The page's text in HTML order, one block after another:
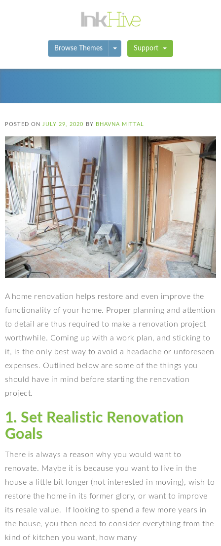
Browse Themes Toggle Dropdown
Support
POSTED ON JULY 29, 2020 BY BHAVNA MITTAL
A home renovation helps restore and even improve the
functionality of your home. Proper planning and attention
to detail are thus required to make a renovation project
worthwhile. Coming up with a work plan, and sticking to
it, is the only best way to avoid a headache or unforeseen
expenses. Outlined below are some of the things you
should have in mind before starting the renovation
project.
1. Set Realistic Renovation
Goals
There is always a reason why you would want to
renovate. Maybe it is because you want to live in the
house a little bit longer (not interested in moving), wish to
restore the home in its former glory, or want to improve
its resale value.
If looking to spend a few more years in
the house, you then need to consider everything from the
kind of kitchen you want, how many